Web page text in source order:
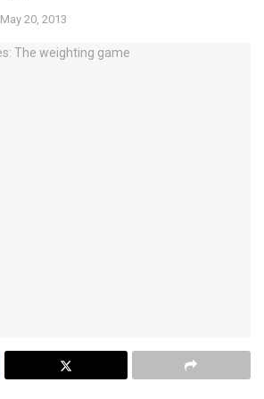
May 20, 2013